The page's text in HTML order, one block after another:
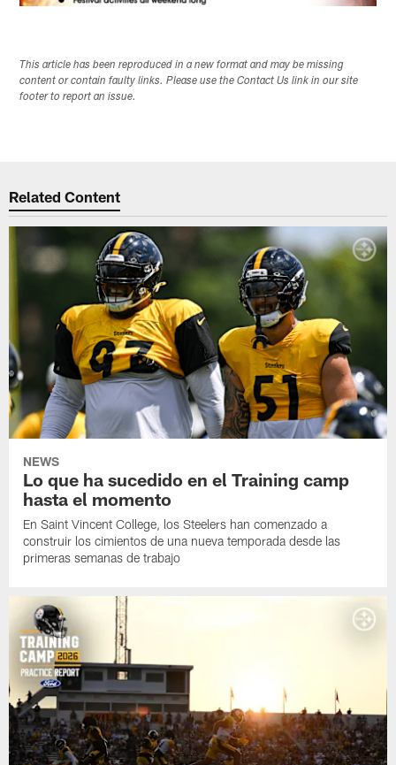
This article has been reproduced in a new format and may be missing
content or contain faulty links. Please use the Contact Us link in our site
footer to report an issue.
Related Content
NEWS
Lo que ha sucedido en el Training camp
hasta el momento
En Saint Vincent College, los Steelers han comenzado a
construir los cimientos de una nueva temporada desde las
primeras semanas de trabajo